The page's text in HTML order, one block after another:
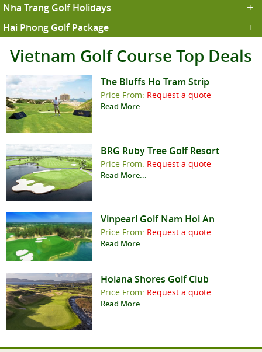
Nha Trang Golf Holidays
Hai Phong Golf Package
Vietnam Golf Course Top Deals
The Bluffs Ho Tram Strip
Price From: Request a quote
Read More...
BRG Ruby Tree Golf Resort
Price From: Request a quote
Read More...
Vinpearl Golf Nam Hoi An
Price From: Request a quote
Read More...
Hoiana Shores Golf Club
Price From: Request a quote
Read More...